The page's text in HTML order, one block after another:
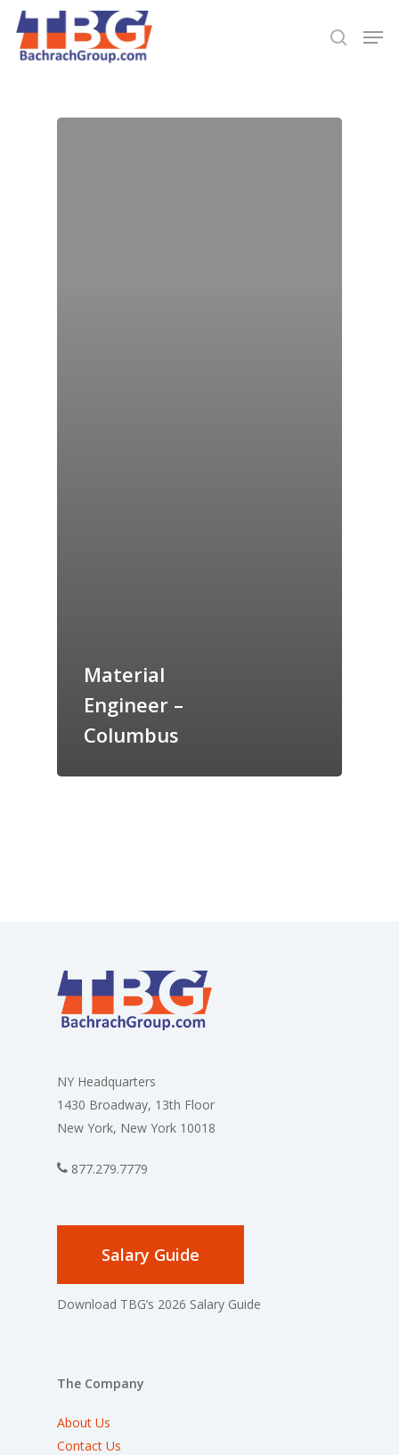
Material
Engineer –
Columbus
NY Headquarters
1430 Broadway, 13th Floor
New York, New York 10018
877.279.7779
Salary Guide
Download TBG’s 2026 Salary Guide
The Company
About Us
Contact Us